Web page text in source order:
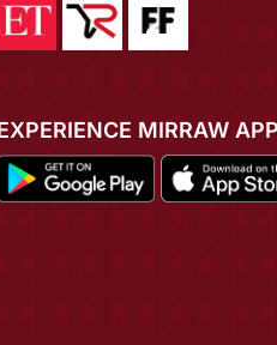
MIRRAW